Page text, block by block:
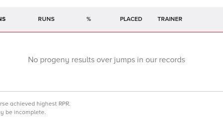
RUNS % TRAINER
No progeny results over jumps in our records
achieved highest RPR.
be incomplete.